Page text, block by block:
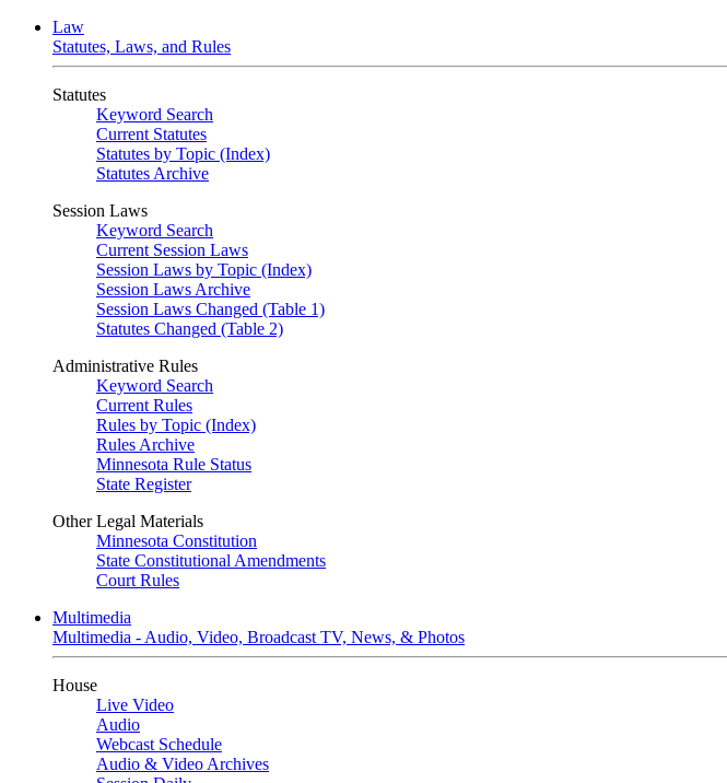
Law
Statutes, Laws, and Rules
Statutes
Keyword Search
Current Statutes
Statutes by Topic (Index)
Statutes Archive
Session Laws
Keyword Search
Current Session Laws
Session Laws by Topic (Index)
Session Laws Archive
Session Laws Changed (Table 1)
Statutes Changed (Table 2)
Administrative Rules
Keyword Search
Current Rules
Rules by Topic (Index)
Rules Archive
Minnesota Rule Status
State Register
Other Legal Materials
Minnesota Constitution
State Constitutional Amendments
Court Rules
Multimedia
Multimedia - Audio, Video, Broadcast TV, News, & Photos
House
Live Video
Audio
Webcast Schedule
Audio & Video Archives